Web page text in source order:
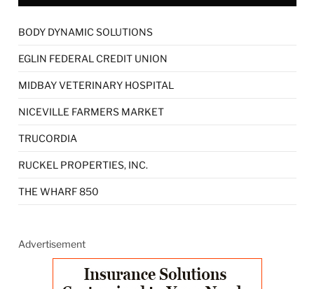
BODY DYNAMIC SOLUTIONS
EGLIN FEDERAL CREDIT UNION
MIDBAY VETERINARY HOSPITAL
NICEVILLE FARMERS MARKET
TRUCORDIA
RUCKEL PROPERTIES, INC.
THE WHARF 850
Advertisement